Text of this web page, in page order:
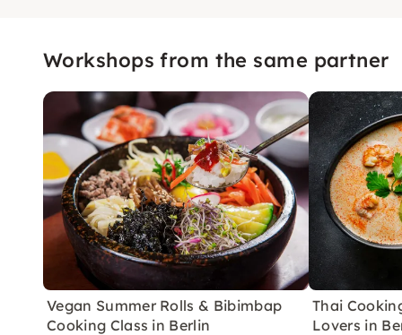
Workshops from the same partner
Vegan Summer Rolls & Bibimbap
Cooking Class in Berlin
Thai
Lovers in